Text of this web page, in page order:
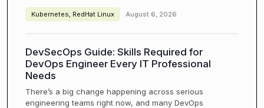
Kubernetes, RedHat Linux August 6, 2026
DevSecOps Guide: Skills Required for
DevOps Engineer Every IT Professional
Needs
There’s a big change happening across serious
engineering teams right now, and many DevOps